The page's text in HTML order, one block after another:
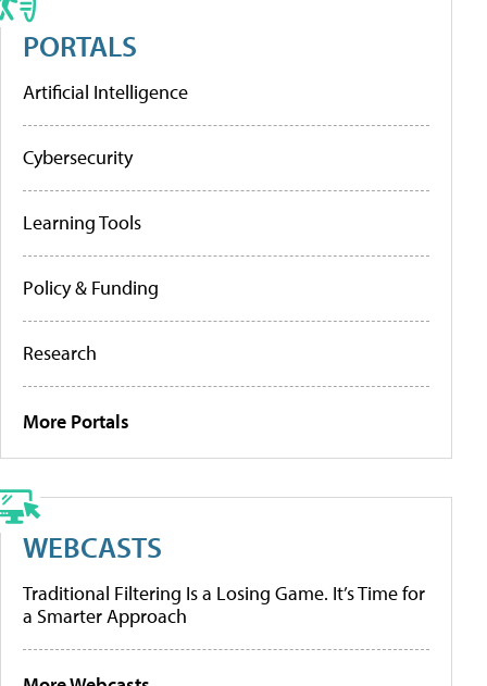
PORTALS
Artificial Intelligence
Cybersecurity
Learning Tools
Policy & Funding
Research
More Portals
WEBCASTS
Traditional Filtering Is a Losing Game. It’s Time for
a Smarter Approach